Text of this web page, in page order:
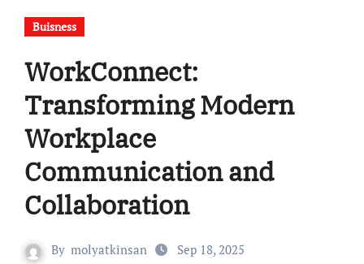
Buisness
WorkConnect:
Transforming Modern
Workplace
Communication and
Collaboration
By molyatkinsan Sep 18, 2025